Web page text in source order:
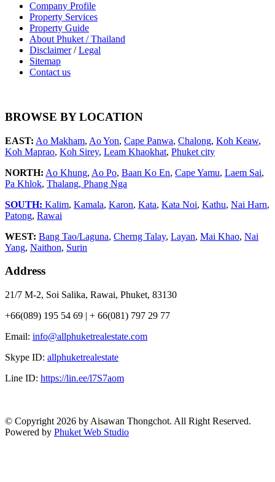
Company Profile
Property Services
Property Guide
About Phuket / Thailand
Disclaimer/Legal
Sitemap
Contact us
BROWSE BY LOCATION
EAST: Ao Makham, Ao Yon, Cape Panwa, Chalong, Koh Keaw,
Koh Maprao, Koh Sirey, Leam Khaokhat, Phuket city
NORTH: Ao Khung, Ao Po, Baan Ko En, Cape Yamu, Laem Sai,
Pa Khlok, Thalang, Phang Nga
SOUTH: Kalim, Kamala, Karon, Kata, Kata Noi, Kathu, Nai Harn,
Patong, Rawai
WEST: Bang Tao/Laguna, Cherng Talay, Layan, Mai Khao, Nai
Yang, Naithon, Surin
Address
21/7 M-2, Soi Salika, Rawai, Phuket, 83130
+66(089) 195 54 69 | + 66(081) 797 29 77
Email: info@allphuketrealestate.com
Skype ID: allphuketrealestate
Line ID: https://lin.ee/l7S7aom
© Copyright 2026 by Aisawan Thongchot. All Right Reserved.
Powered by Phuket Web Studio